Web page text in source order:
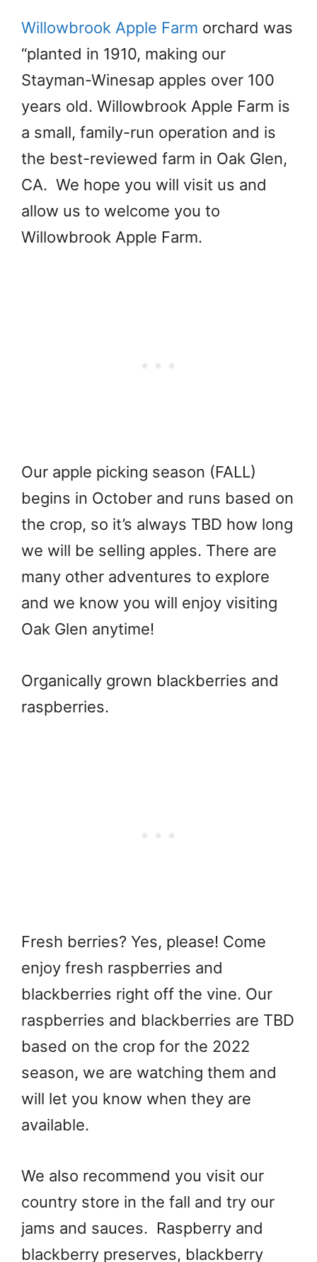
Willowbrook Apple Farm orchard was
“planted in 1910, making our
Stayman-Winesap apples over 100
years old. Willowbrook Apple Farm is
a small, family-run operation and is
the best-reviewed farm in Oak Glen,
CA. We hope you will visit us and
allow us to welcome you to
Willowbrook Apple Farm.
Our apple picking season (FALL)
begins in October and runs based on
the crop, so it’s always TBD how long
we will be selling apples. There are
many other adventures to explore
and we know you will enjoy visiting
Oak Glen anytime!
Organically grown blackberries and
raspberries.
Fresh berries? Yes, please! Come
enjoy fresh raspberries and
blackberries right off the vine. Our
raspberries and blackberries are TBD
based on the crop for the 2022
season, we are watching them and
will let you know when they are
available.
We also recommend you visit our
country store in the fall and try our
jams and sauces. Raspberry and
blackberry preserves, blackberry